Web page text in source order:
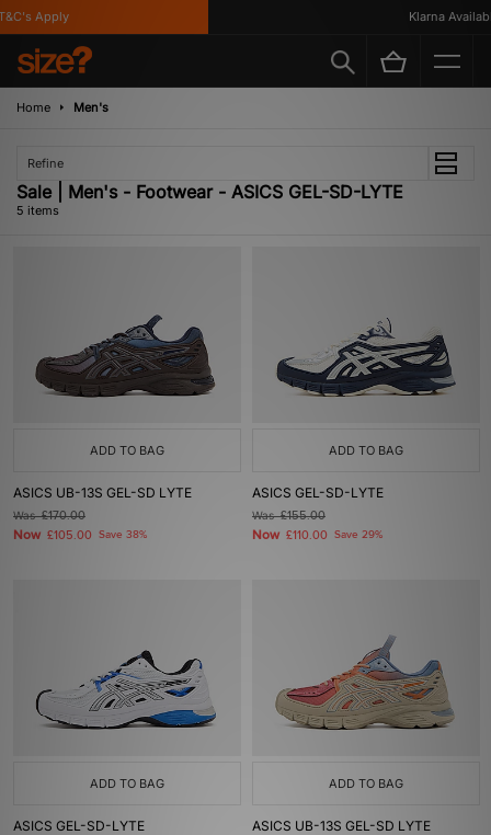
Apply Klarna Available
Home Men's
Refine
Sale | Men's - Footwear - ASICS GEL-SD-LYTE
5 items
ADD TO BAG
ASICS UB-13S GEL-SD LYTE
Was£170.00
Now £105.00 Save 38%
ADD TO BAG
ASICS GEL-SD-LYTE
Was£155.00
Now £110.00 Save 29%
ADD TO BAG
ASICS GEL-SD-LYTE
ADD TO BAG
ASICS UB-13S GEL-SD LYTE